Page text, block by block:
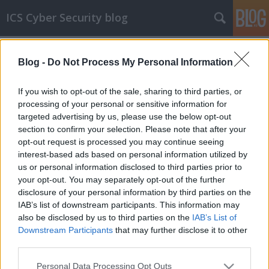
Blog - Do Not Process My Personal Information
If you wish to opt-out of the sale, sharing to third parties, or
processing of your personal or sensitive information for
targeted advertising by us, please use the below opt-out
section to confirm your selection. Please note that after your
opt-out request is processed you may continue seeing
interest-based ads based on personal information utilized by
us or personal information disclosed to third parties prior to
your opt-out. You may separately opt-out of the further
disclosure of your personal information by third parties on the
IAB’s list of downstream participants. This information may
also be disclosed by us to third parties on the IAB’s List of
Downstream Participants that may further disclose it to other
Please note that this website/app uses one or more Google
Personal Data Processing Opt Outs
ICS Cyber Security blog
ICS sérülékenységek CXCV
Sérülékenységek Pangea Communications,
gpsd, OSIsoft, Siemens és Schneider Electric
rendszerekben
icscybersec•2019. február 27.
Pangea Communications rendszerek sérülékenysége
Ankit Anubhav, a NewSky Security munkatársa egy
authentikáció megkerülést lehetővé tevő hibát
fedezett fel a Pangea Communications Internet FAX
ATA (Analóg-Telefon Adapter) berendezésének 3.1.8
és korábbi verzióiban. A gyártó a hibát javító patch-